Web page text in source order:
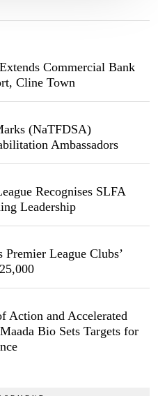
Commercial Bank
Cline Town
(NaTFDSA)
Ambassadors
Recognises SLFA
Leadership
Premier League Clubs’
Action and Accelerated
Bio Sets Targets for